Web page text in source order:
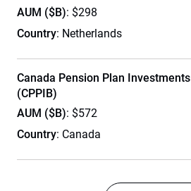
AUM ($B): $298
Country: Netherlands
Canada Pension Plan Investments
(CPPIB)
AUM ($B): $572
Country: Canada